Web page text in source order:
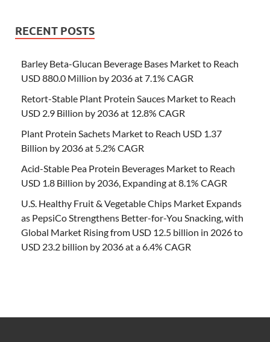
RECENT POSTS
Barley Beta-Glucan Beverage Bases Market to Reach
USD 880.0 Million by 2036 at 7.1% CAGR
Retort-Stable Plant Protein Sauces Market to Reach
USD 2.9 Billion by 2036 at 12.8% CAGR
Plant Protein Sachets Market to Reach USD 1.37
Billion by 2036 at 5.2% CAGR
Acid-Stable Pea Protein Beverages Market to Reach
USD 1.8 Billion by 2036, Expanding at 8.1% CAGR
U.S. Healthy Fruit & Vegetable Chips Market Expands
as PepsiCo Strengthens Better-for-You Snacking, with
Global Market Rising from USD 12.5 billion in 2026 to
USD 23.2 billion by 2036 at a 6.4% CAGR